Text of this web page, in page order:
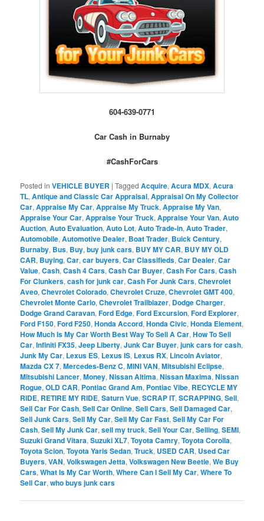
604-639-0771
Car Cash in Burnaby
#CashForCars
Posted in VEHICLE BUYER |Tagged Acquire,Acura MDX,Acura
TL,Antique and Classic Car Appraisal,Appraisal On My Collector
Car,Appraise My Car,Appraise My Truck,Appraise My Van,
Appraise Your Car,Appraise Your Truck,Appraise Your Van,Auto
Auction,Auto Evaluation,Auto Lot,Auto Trade-in,Auto Trader,
Automobile,Automotive Dealer, Boat Trader, Buick Century,
Burnaby, Bus, Buy,buy junk cars, BUY MY CAR, BUY MY OLD
CAR, Buying,Car,car buyers,Car Classifieds,Car Dealer,Car
Value,Cash,Cash 4 Cars,Cash Car Buyer,Cash For Cars,Cash
For Clunkers,cash for junk car,Cash For Junk Cars,Chevrolet
Aveo,Chevrolet Colorado,Chevrolet Cruze,Chevrolet GMT 400,
Chevrolet Monte Carlo,Chevrolet Trailblazer, Dodge Charger,
Dodge Grand Caravan,Ford Edge,Ford Excursion,Ford Explorer,
Ford F150,Ford F250,Honda Accord,Honda Civic,Honda Element,
How Much Is My Car Worth Best Way To Sell A Car,How To Sell
Car,Infiniti FX35,Jeep Liberty,Junk Car Buyer,junk cars for cash,
Junk My Car, Lexus ES, Lexus IS, Lexus RX, Lincoln Aviator,
Mazda CX 7,Mercedes-Benz C,MINI VAN,Mitsubishi Eclipse,
Mitsubishi Lancer,Money,Nissan Altima,Nissan Maxima,Nissan
Rogue,OLD CAR, Pontiac Grand Am, Pontiac Vibe, RECYCLE MY
RIDE, RETIRE MY RIDE,Saturn Vue,SCRAP IT,SCRAPPING,Sell,
Sell Car For Cash,Sell Car Online,Sell Cars,Sell Damaged Car,
Sell Junk Cars,Sell My Car,Sell My Car Fast,Sell My Car For
Cash,Sell My Junk Car,sell my truck,Sell Your Car,Selling,SEMI,
Suzuki Grand Vitara,Suzuki XL7,Toyota Camry,Toyota Corolla,
Toyota Scion,Toyota Yaris Sedan,Truck, USED CAR, Used Car
Buyers,VAN,Volkswagen Jetta,Volkswagen New Beetle,We Buy
Cars,What Is My Car Worth,Where Can I Sell My Car,Where To
Sell Car,who buys junk cars